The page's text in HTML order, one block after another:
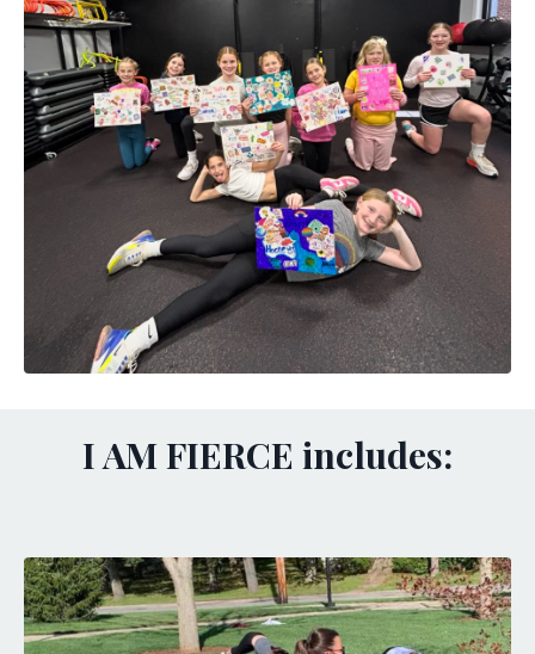
I AM FIERCE includes: